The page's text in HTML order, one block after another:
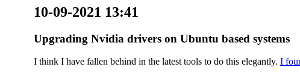
10-09-2021 13:41
Upgrading Nvidia drivers on Ubuntu based systems
I think I have fallen behind in the latest tools to do this elegantly. I